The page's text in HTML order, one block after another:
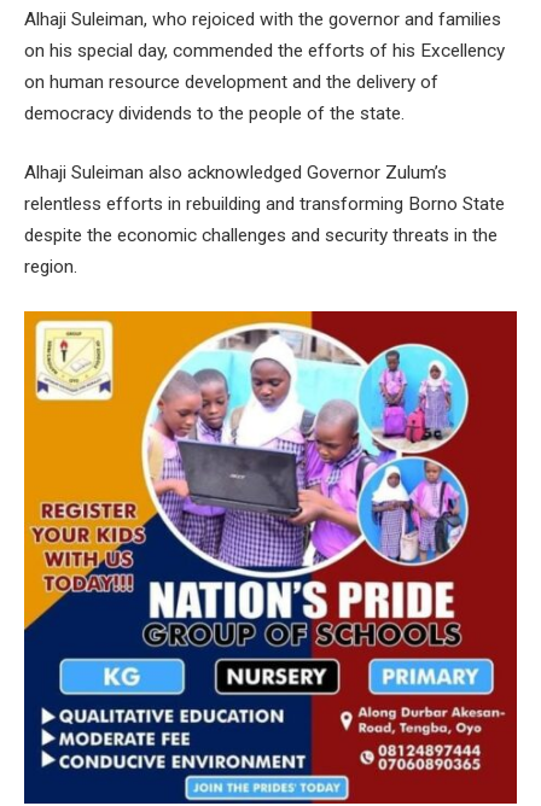
Alhaji Suleiman, who rejoiced with the governor and families
on his special day, commended the efforts of his Excellency
on human resource development and the delivery of
democracy dividends to the people of the state.
Alhaji Suleiman also acknowledged Governor Zulum’s
relentless efforts in rebuilding and transforming Borno State
despite the economic challenges and security threats in the
region.